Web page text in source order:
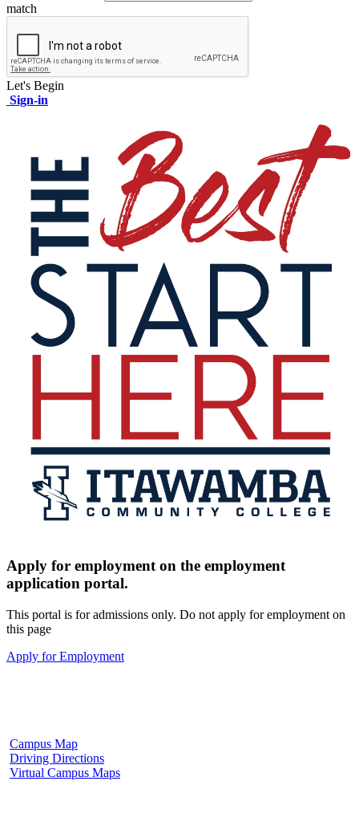
match
Let's Begin
Sign-in
Apply for employment on the employment
application portal.
This portal is for admissions only. Do not apply for employment on
this page
Apply for Employment
Campus Map
Driving Directions
Virtual Campus Maps